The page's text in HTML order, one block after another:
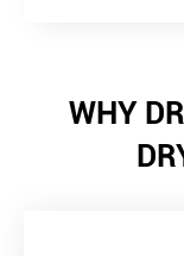
WHY